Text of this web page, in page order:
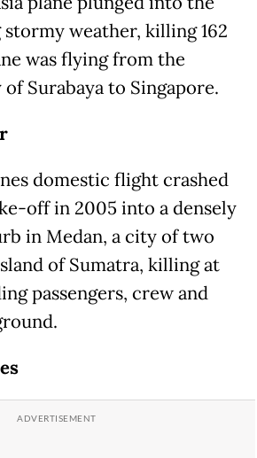
stormy weather, killing 162
was flying from the
Surabaya to Singapore.
domestic flight crashed
off in 2005 into a densely
in Medan, a city of two
of Sumatra, killing at
passengers, crew and